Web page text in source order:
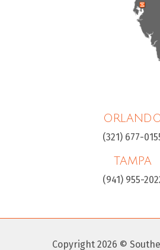
(321) 677-
TAMPA
(941) 955-
Copyright 2026 ©